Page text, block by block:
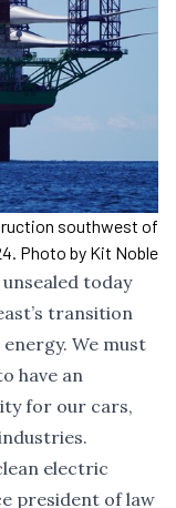
southwest of
Photo by Kit Noble
today
transition
We must
have an
for our cars,
electric
president of law